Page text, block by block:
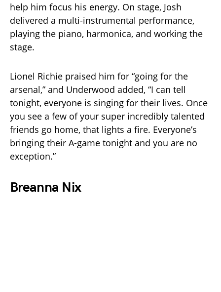
help him focus his energy. On stage, Josh
delivered a multi-instrumental performance,
playing the piano, harmonica, and working the
stage.
Lionel Richie praised him for “going for the
arsenal,” and Underwood added, “I can tell
tonight, everyone is singing for their lives. Once
you see a few of your super incredibly talented
friends go home, that lights a fire. Everyone’s
bringing their A-game tonight and you are no
exception.”
Breanna Nix